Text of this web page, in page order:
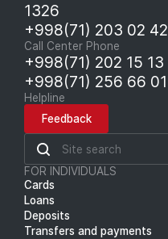
1326
+998(71) 203 02 42
Call Center Phone
+998(71) 202 15 13
+998(71) 256 66 01
Helpline
Feedback
FOR INDIVIDUALS
Cards
Loans
Deposits
Transfers and payments